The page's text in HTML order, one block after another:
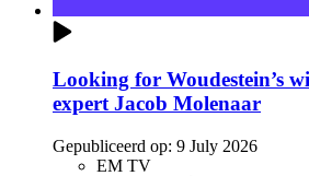
Looking for Woudestein’s
expert Jacob Molenaar
Gepubliceerd op: 9 July 2026
EM TV